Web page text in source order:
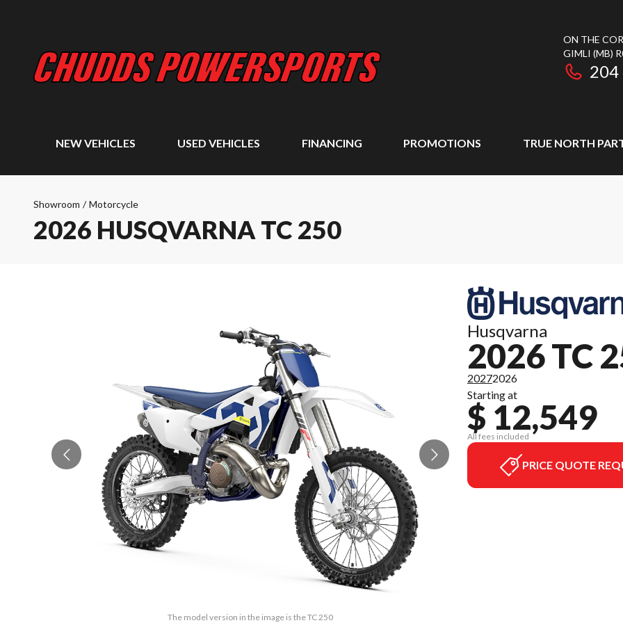
ON THE
GIMLI (MB)
204
NEW VEHICLES USED VEHICLES FINANCING PROMOTIONS TRUE NORTH
Showroom / Motorcycle
2026 HUSQVARNA TC 250
The model version in the image is the TC 250
Husqvarna
2026 TC
20272026
Starting at
$ 12,549
All fees included
PRICE QUOTE